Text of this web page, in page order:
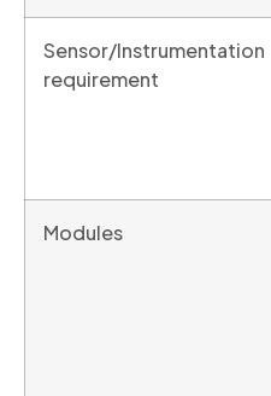
Sensor/Instrumentation
requirement
Modules